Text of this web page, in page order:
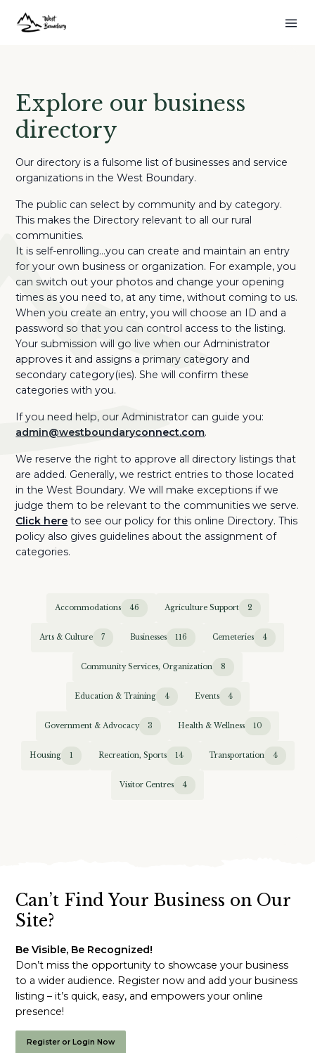
Explore our business
directory
Our directory is a fulsome list of businesses and service
organizations in the West Boundary.
The public can select by community and by category.
This makes the Directory relevant to all our rural
communities.
It is self-enrolling…you can create and maintain an entry
for your own business or organization. For example, you
can switch out your photos and change your opening
times as you need to, at any time, without coming to us.
When you create an entry, you will choose an ID and a
password so that you can control access to the listing.
Your submission will go live when our Administrator
approves it and assigns a primary category and
secondary category(ies). She will confirm these
categories with you.
If you need help, our Administrator can guide you:
admin@westboundaryconnect.com.
We reserve the right to approve all directory listings that
are added. Generally, we restrict entries to those located
in the West Boundary. We will make exceptions if we
judge them to be relevant to the communities we serve.
Click here to see our policy for this online Directory. This
policy also gives guidelines about the assignment of
categories.
Accommodations 46 Agriculture Support 2
Arts & Culture 7 Businesses 116 Cemeteries 4
Community Services, Organization 8
Education & Training 4 Events 4
Government & Advocacy 3 Health & Wellness 10
Housing 1 Recreation, Sports 14 Transportation 4
Visitor Centres 4
Can’t Find Your Business on Our
Site?
Be Visible, Be Recognized!
Don’t miss the opportunity to showcase your business
to a wider audience. Register now and add your business
listing – it’s quick, easy, and empowers your online
presence!
Register or Login Now